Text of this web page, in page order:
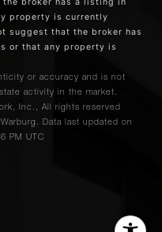
broker has a listing in
property is currently
suggest that the broker has
or that any property is
or accuracy and is not
activity in the market.
Inc., All rights reserved
Data last updated on
PM UTC